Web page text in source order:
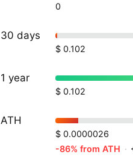
0
30 days
$ 0.102
1 year
$ 0.102
ATH
$ 0.0000026
-86% from ATH ·